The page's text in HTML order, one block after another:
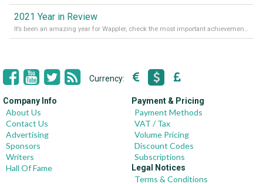
2021 Year in Review
It’s been an amazing year for Wappler, check the most important achievements for 2021! Read more on our Medium Blog
Currency:
Company Info
About Us
Contact Us
Advertising
Sponsors
Writers
Hall Of Fame
Payment & Pricing
Payment Methods
VAT / Tax
Volume Pricing
Discount Codes
Subscriptions
Legal Notices
Terms & Conditions